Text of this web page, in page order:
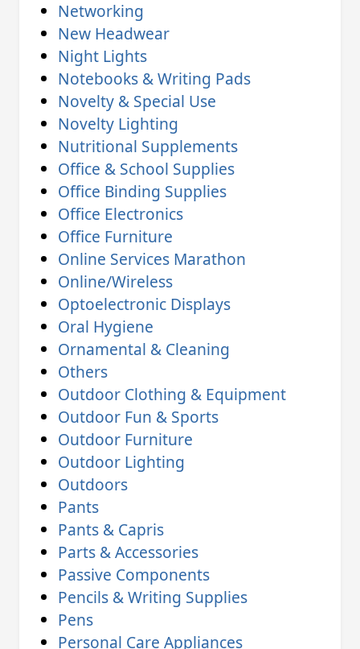
Networking
New Headwear
Night Lights
Notebooks & Writing Pads
Novelty & Special Use
Novelty Lighting
Nutritional Supplements
Office & School Supplies
Office Binding Supplies
Office Electronics
Office Furniture
Online Services Marathon
Online/Wireless
Optoelectronic Displays
Oral Hygiene
Ornamental & Cleaning
Others
Outdoor Clothing & Equipment
Outdoor Fun & Sports
Outdoor Furniture
Outdoor Lighting
Outdoors
Pants
Pants & Capris
Parts & Accessories
Passive Components
Pencils & Writing Supplies
Pens
Personal Care Appliances